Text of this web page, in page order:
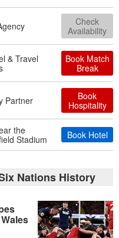
Check
Availability
& Travel
Book Match
Break
Partner
Book
Hospitality
the
Stadium
Book Hotel
Nations History